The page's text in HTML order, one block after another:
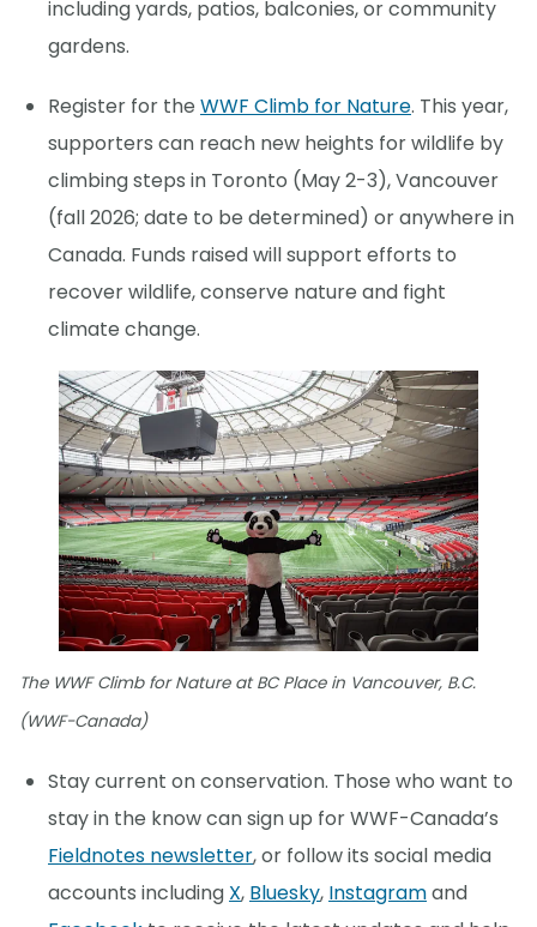
including yards, patios, balconies, or community
gardens.
Register for the WWF Climb for Nature. This year,
supporters can reach new heights for wildlife by
climbing steps in Toronto (May 2-3), Vancouver
(fall 2026; date to be determined) or anywhere in
Canada. Funds raised will support efforts to
recover wildlife, conserve nature and fight
climate change.
The WWF Climb for Nature at BC Place in Vancouver, B.C.
(WWF-Canada)
Stay current on conservation. Those who want to
stay in the know can sign up for WWF-Canada’s
Fieldnotes newsletter, or follow its social media
accounts including X, Bluesky, Instagramand